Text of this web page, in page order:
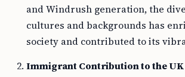
and Windrush generation, the
cultures and backgrounds has
society and contributed to its
Immigrant Contribution to the UK